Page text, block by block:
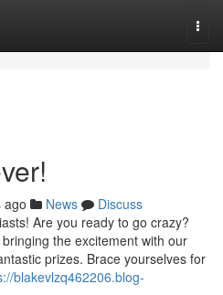
ago News
Discuss
Are you ready to go crazy?
the excitement with our
prizes. Brace yourselves for
blakevlzq462206.blog-